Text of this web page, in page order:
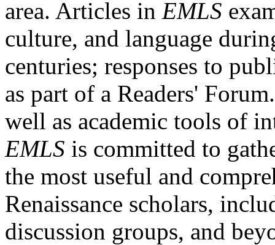
area. Articles in EMLS
culture, and language
centuries; responses to
as part of a Readers'
well as academic tools of
EMLS is committed to
the most useful and
Renaissance scholars,
discussion groups, and